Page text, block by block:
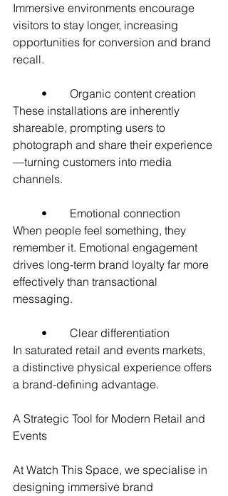
Immersive environments encourage
visitors to stay longer, increasing
opportunities for conversion and brand
recall.
	•	Organic content creation
These installations are inherently
shareable, prompting users to
photograph and share their experience
—turning customers into media
channels.
	•	Emotional connection
When people feel something, they
remember it. Emotional engagement
drives long-term brand loyalty far more
effectively than transactional
messaging.
	•	Clear differentiation
In saturated retail and events markets,
a distinctive physical experience offers
a brand-defining advantage.
A Strategic Tool for Modern Retail and
Events
At Watch This Space, we specialise in
designing immersive brand